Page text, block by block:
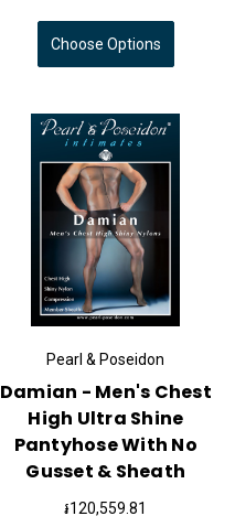
Choose Options
Pearl & Poseidon
Damian - Men's Chest
High Ultra Shine
Pantyhose With No
Gusset & Sheath
៛120,559.81